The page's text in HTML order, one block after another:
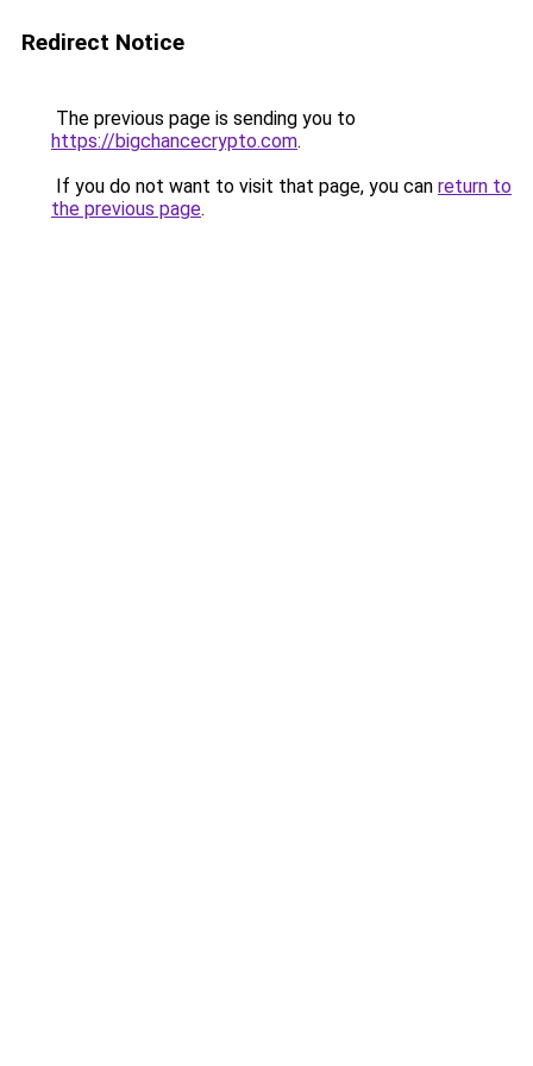
Redirect Notice
The previous page is sending you to
https://bigchancecrypto.com.
If you do not want to visit that page, you can return to
the previous page.